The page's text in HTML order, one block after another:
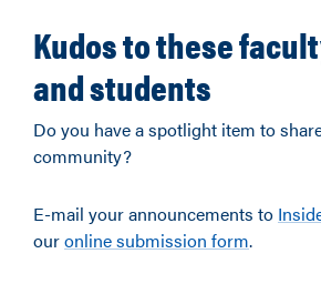
Kudos to these
and students
Do you have a spotlight item to
community?
E-mail your announcements to
ouronline submission form.